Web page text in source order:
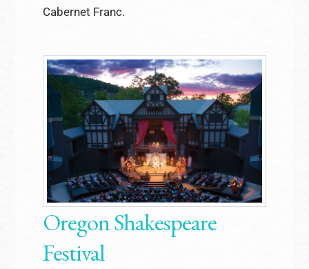
Cabernet Franc.
Oregon Shakespeare
Festival